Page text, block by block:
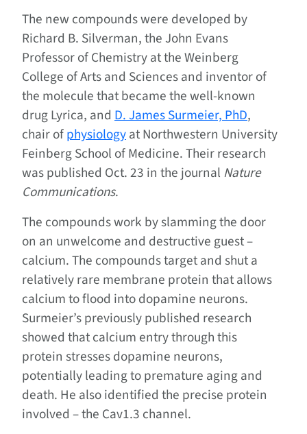
The new compounds were developed by
Richard B. Silverman, the John Evans
Professor of Chemistry at the Weinberg
College of Arts and Sciences and inventor of
the molecule that became the well-known
drug Lyrica, and D. James Surmeier, PhD,
chair ofphysiologyat Northwestern University
Feinberg School of Medicine. Their research
was published Oct. 23 in the journal Nature
Communications.
The compounds work by slamming the door
on an unwelcome and destructive guest –
calcium. The compounds target and shut a
relatively rare membrane protein that allows
calcium to flood into dopamine neurons.
Surmeier’s previously published research
showed that calcium entry through this
protein stresses dopamine neurons,
potentially leading to premature aging and
death. He also identified the precise protein
involved – the Cav1.3 channel.